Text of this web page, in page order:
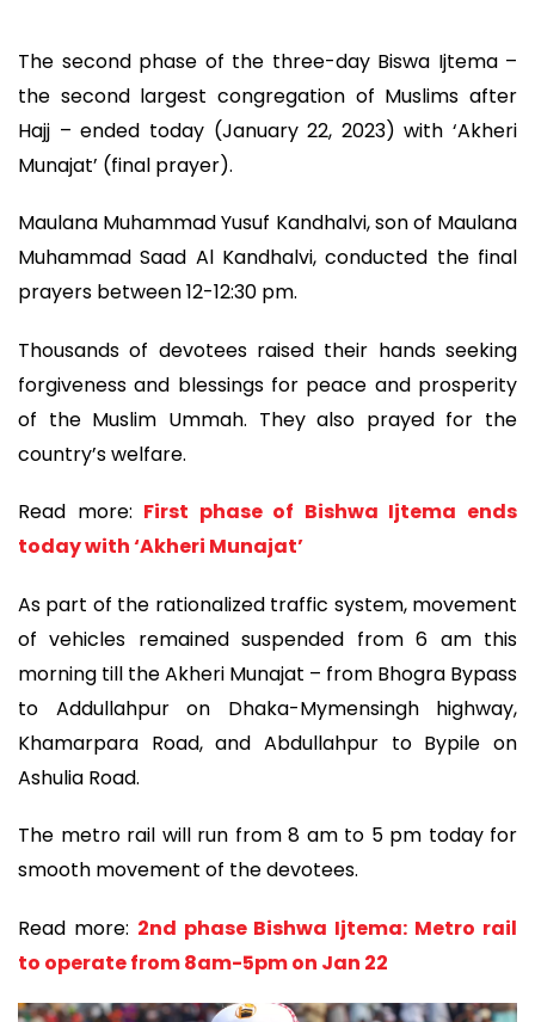
The second phase of the three-day Biswa Ijtema –
the second largest congregation of Muslims after
Hajj – ended today (January 22, 2023) with ‘Akheri
Munajat’ (final prayer).
Maulana Muhammad Yusuf Kandhalvi, son of Maulana
Muhammad Saad Al Kandhalvi, conducted the final
prayers between 12-12:30 pm.
Thousands of devotees raised their hands seeking
forgiveness and blessings for peace and prosperity
of the Muslim Ummah. They also prayed for the
country’s welfare.
Read more: First phase of Bishwa Ijtema ends
today with ‘Akheri Munajat’
As part of the rationalized traffic system, movement
of vehicles remained suspended from 6 am this
morning till the Akheri Munajat – from Bhogra Bypass
to Addullahpur on Dhaka-Mymensingh highway,
Khamarpara Road, and Abdullahpur to Bypile on
Ashulia Road.
The metro rail will run from 8 am to 5 pm today for
smooth movement of the devotees.
Read more: 2nd phase Bishwa Ijtema: Metro rail
to operate from 8am-5pm on Jan 22